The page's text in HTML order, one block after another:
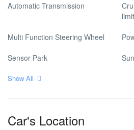
Automatic Transmission
limit
Multi Function Steering Wheel
Sensor Park
Show All
Car's Location